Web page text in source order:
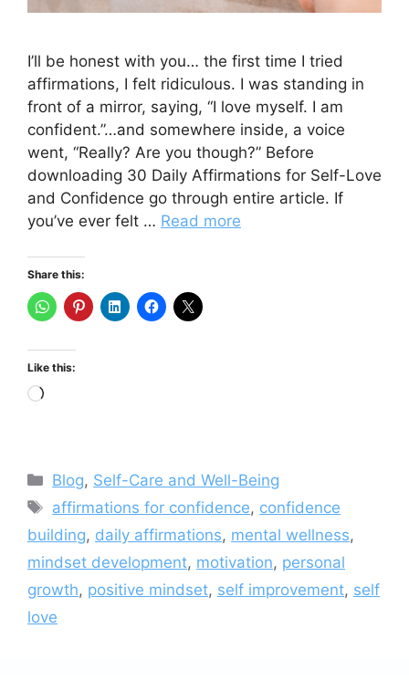
I’ll be honest with you… the first time I tried
affirmations, I felt ridiculous. I was standing in
front of a mirror, saying, “I love myself. I am
confident.”…and somewhere inside, a voice
went, “Really? Are you though?” Before
downloading 30 Daily Affirmations for Self-Love
and Confidence go through entire article. If
you’ve ever felt … Read more
Share this:
Like this:
Loading…
Categories
Blog, Self-Care and Well-Being
Tags
affirmations for confidence, confidence
building, daily affirmations, mental wellness,
mindset development, motivation, personal
growth, positive mindset, self improvement, self
love